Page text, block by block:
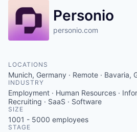
Personio
personio.com
LOCATIONS
Munich, Germany · Remote · Bavaria,
INDUSTRY
Employment · Human Resources ·
Recruiting · SaaS · Software
SIZE
1001 - 5000 employees
STAGE